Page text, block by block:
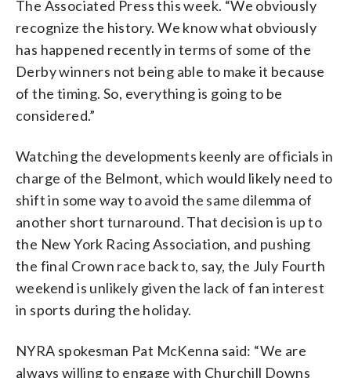
The Associated Press this week. “We obviously
recognize the history. We know what obviously
has happened recently in terms of some of the
Derby winners not being able to make it because
of the timing. So, everything is going to be
considered.”
Watching the developments keenly are officials in
charge of the Belmont, which would likely need to
shift in some way to avoid the same dilemma of
another short turnaround. That decision is up to
the New York Racing Association, and pushing
the final Crown race back to, say, the July Fourth
weekend is unlikely given the lack of fan interest
in sports during the holiday.
NYRA spokesman Pat McKenna said: “We are
always willing to engage with Churchill Downs